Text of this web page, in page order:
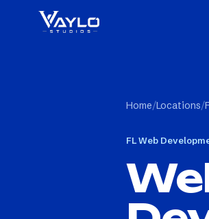
Home/Locations/
FLWeb